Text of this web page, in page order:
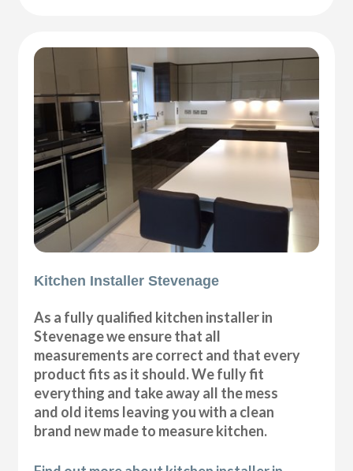
Kitchen Installer Stevenage
As a fully qualified kitchen installer in
Stevenage we ensure that all
measurements are correct and that every
product fits as it should. We fully fit
everything and take away all the mess
and old items leaving you with a clean
brand new made to measure kitchen.